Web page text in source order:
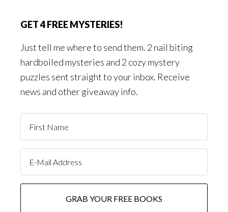
GET 4 FREE MYSTERIES!
Just tell me where to send them. 2 nail biting
hardboiled mysteries and 2 cozy mystery
puzzles sent straight to your inbox. Receive
news and other giveaway info.